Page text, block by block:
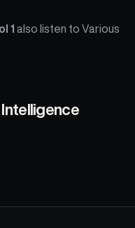
1 also listen to Various